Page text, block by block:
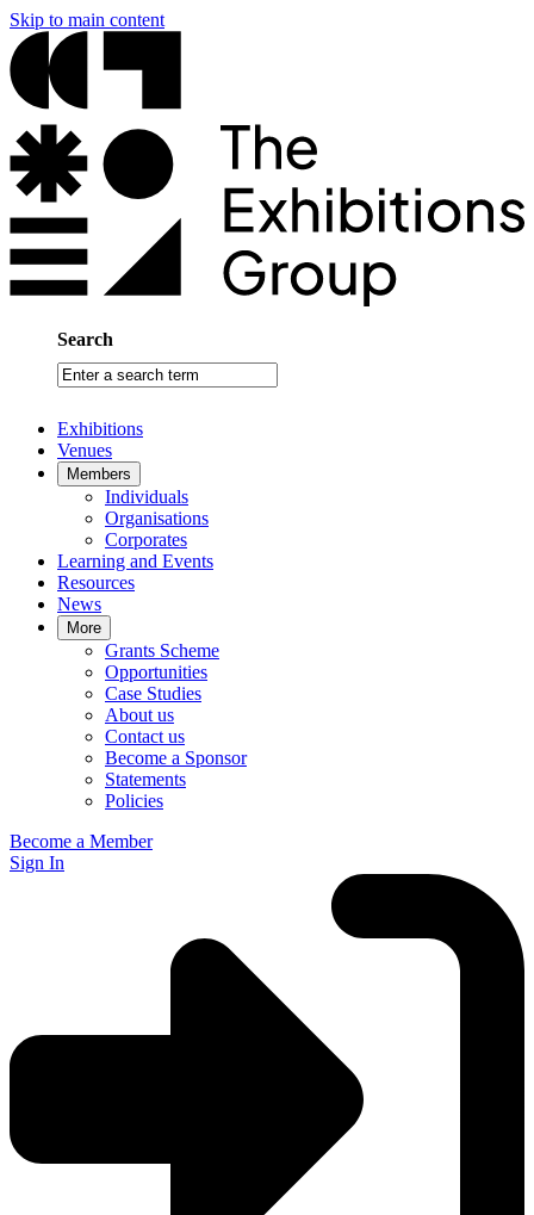
Skip to main content
Search
Enter
a
term
Exhibitions
Venues
Members
Individuals
Organisations
Corporates
Learning and Events
Resources
News
More
Grants Scheme
Opportunities
Case Studies
About us
Contact us
Become a Sponsor
Statements
Policies
Become a Member
Sign In